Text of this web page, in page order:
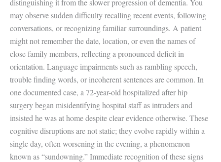
distinguishing it from the slower progression of dementia. You
may observe sudden difficulty recalling recent events, following
conversations, or recognizing familiar surroundings. A patient
might not remember the date, location, or even the names of
close family members, reflecting a pronounced deficit in
orientation. Language impairments such as rambling speech,
trouble finding words, or incoherent sentences are common. In
one documented case, a 72-year-old hospitalized after hip
surgery began misidentifying hospital staff as intruders and
insisted he was at home despite clear evidence otherwise. These
cognitive disruptions are not static; they evolve rapidly within a
single day, often worsening in the evening, a phenomenon
known as “sundowning.” Immediate recognition of these signs